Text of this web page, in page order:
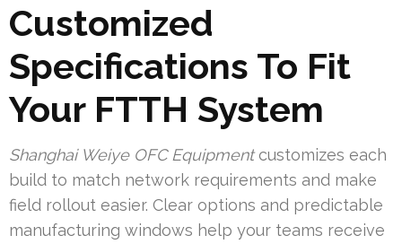
Customized
Specifications To Fit
Your FTTH System
Shanghai Weiye OFC Equipmentcustomizes each
build to match network requirements and make
field rollout easier. Clear options and predictable
manufacturing windows help your teams receive